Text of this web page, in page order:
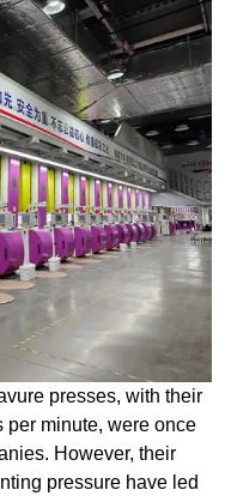
presses, with their
per minute, were once
However, their
pressure have led